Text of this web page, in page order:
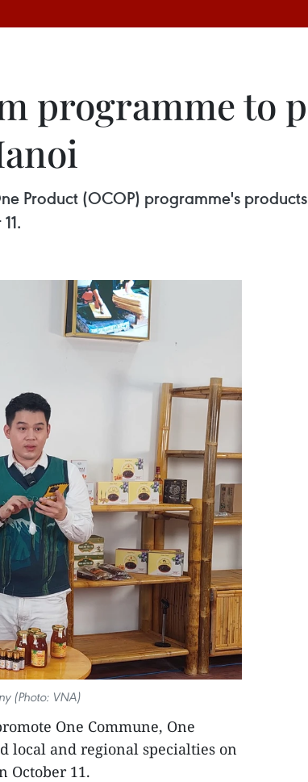
programme to
Product (OCOP) programme's
(Photo: VNA)
One Commune, One
local and regional specialties on
October 11.